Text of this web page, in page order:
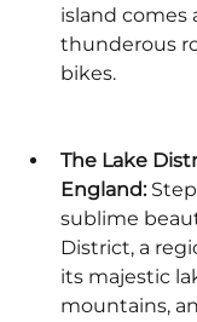
island comes
thunderous
bikes.
The Lake
England:
sublime
District, a
its majestic
mountains,